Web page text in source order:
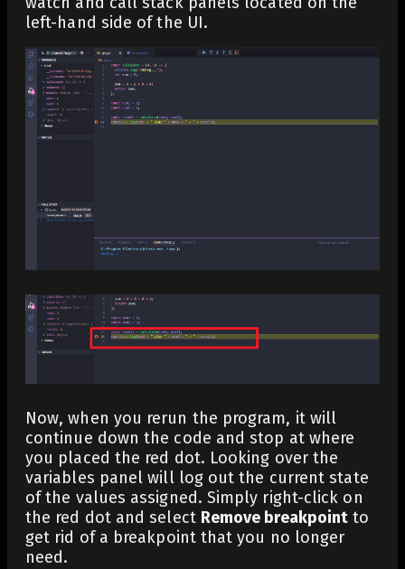
left-hand side of the UI.
Now, when you rerun the program, it will
continue down the code and stop at where
you placed the red dot. Looking over the
variables panel will log out the current state
of the values assigned. Simply right-click on
the red dot and select Remove breakpoint to
get rid of a breakpoint that you no longer
need.